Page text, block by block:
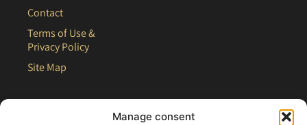
Manage consent
Contact
Terms of Use &
Privacy Policy
Site Map